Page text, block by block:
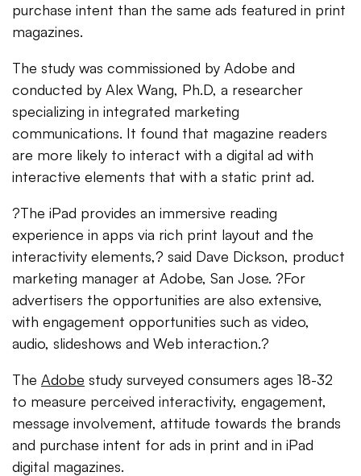
purchase intent than the same ads featured in print
magazines.
The study was commissioned by Adobe and
conducted by Alex Wang, Ph.D, a researcher
specializing in integrated marketing
communications. It found that magazine readers
are more likely to interact with a digital ad with
interactive elements that with a static print ad.
?The iPad provides an immersive reading
experience in apps via rich print layout and the
interactivity elements,? said Dave Dickson, product
marketing manager at Adobe, San Jose. ?For
advertisers the opportunities are also extensive,
with engagement opportunities such as video,
audio, slideshows and Web interaction.?
The Adobe study surveyed consumers ages 18-32
to measure perceived interactivity, engagement,
message involvement, attitude towards the brands
and purchase intent for ads in print and in iPad
digital magazines.